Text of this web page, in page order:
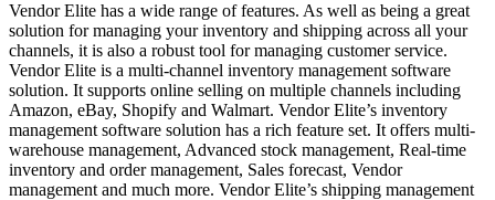
Vendor Elite has a wide range of features. As well as being a great
solution for managing your inventory and shipping across all your
channels, it is also a robust tool for managing customer service.
Vendor Elite is a multi-channel inventory management software
solution. It supports online selling on multiple channels including
Amazon, eBay, Shopify and Walmart. Vendor Elite’s inventory
management software solution has a rich feature set. It offers multi-
warehouse management, Advanced stock management, Real-time
inventory and order management, Sales forecast, Vendor
management and much more. Vendor Elite’s shipping management